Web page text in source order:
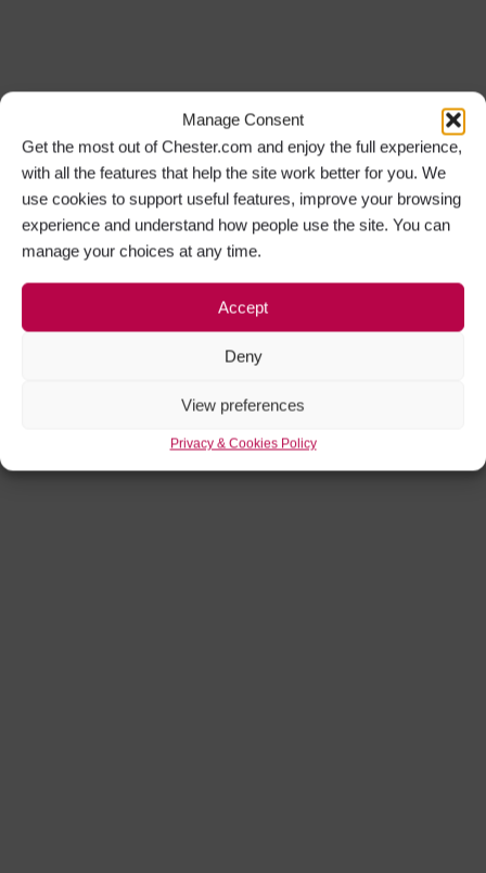
Manage Consent
Get the most out of Chester.com and enjoy the full experience,
with all the features that help the site work better for you. We
use cookies to support useful features, improve your browsing
experience and understand how people use the site. You can
manage your choices at any time.
Accept
Deny
View preferences
Privacy & Cookies Policy